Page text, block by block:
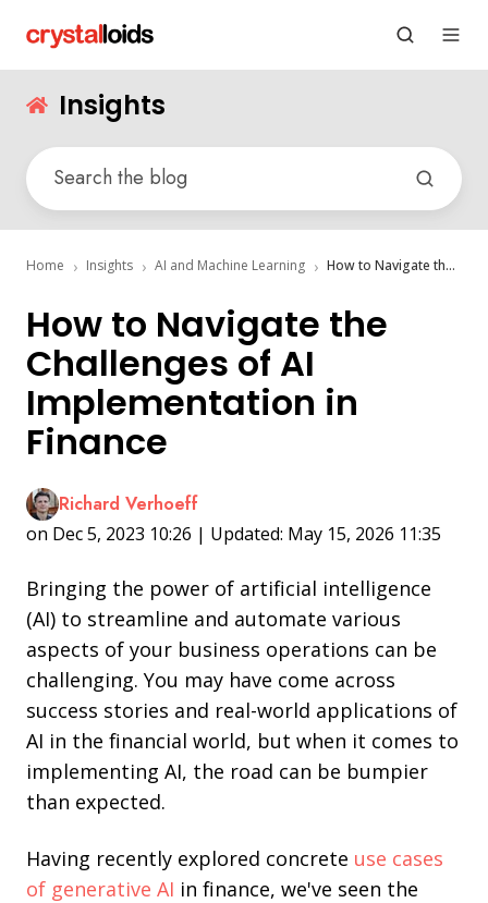
Insights
Home Insights AI and Machine Learning How to Navigate the Challenges of AI Implementation in Finance
How to Navigate the
Challenges of AI
Implementation in
Finance
Richard Verhoeff
on Dec 5, 2023 10:26 | Updated: May 15, 2026 11:35
Bringing the power of artificial intelligence
(AI) to streamline and automate various
aspects of your business operations can be
challenging. You may have come across
success stories and real-world applications of
AI in the financial world, but when it comes to
implementing AI, the road can be bumpier
than expected.
Having recently explored concrete use cases
of generative AI in finance, we've seen the